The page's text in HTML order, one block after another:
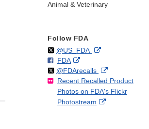
Animal & Veterinary
Follow FDA
Follow
@US_FDAon External
Disclaimer
F
o
l
l
o
FDAo
n
F
a
c
External
Link
Disclaimer
Follow
@FDArecallson
X
External
Link
Disclaimer
Recent Recalled Product
Photos on FDA's Flickr
Photostream
External